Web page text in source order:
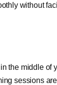
without
the middle of
sessions